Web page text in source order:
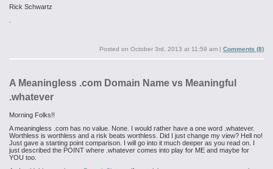
Rick Schwartz
Posted on October 3rd, 2013 at 11:59 am | Comments (8)
A Meaningless .com Domain Name vs Meaningful
.whatever
Morning Folks!!
A meaningless .com has no value. None. I would rather have a one word .whatever.
Worthless is worthless and a risk beats worthless. Did I just change my view? Hell no!
Just gave a starting point comparison. I will go into it much deeper as you read on. I
just described the POINT where .whatever comes into play for ME and maybe for
YOU too.